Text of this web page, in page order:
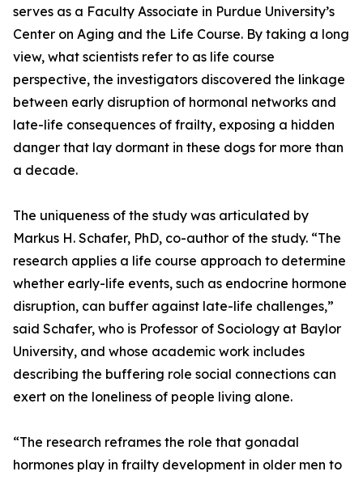
serves as a Faculty Associate in Purdue University’s
Center on Aging and the Life Course. By taking a long
view, what scientists refer to as life course
perspective, the investigators discovered the linkage
between early disruption of hormonal networks and
late-life consequences of frailty, exposing a hidden
danger that lay dormant in these dogs for more than
a decade.
The uniqueness of the study was articulated by
Markus H. Schafer, PhD, co-author of the study. “The
research applies a life course approach to determine
whether early-life events, such as endocrine hormone
disruption, can buffer against late-life challenges,”
said Schafer, who is Professor of Sociology at Baylor
University, and whose academic work includes
describing the buffering role social connections can
exert on the loneliness of people living alone.
“The research reframes the role that gonadal
hormones play in frailty development in older men to